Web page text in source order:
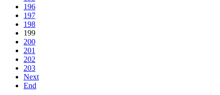
196
197
198
199
200
201
202
203
Next
End